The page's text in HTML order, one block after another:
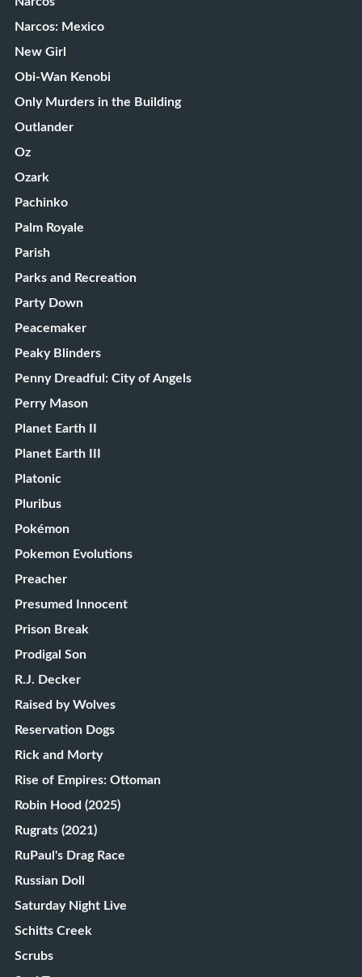
Narcos: Mexico
New Girl
Obi-Wan Kenobi
Only Murders in the Building
Outlander
Oz
Ozark
Pachinko
Palm Royale
Parish
Parks and Recreation
Party Down
Peacemaker
Peaky Blinders
Penny Dreadful: City of Angels
Perry Mason
Planet Earth II
Planet Earth III
Platonic
Pluribus
Pokémon
Pokemon Evolutions
Preacher
Presumed Innocent
Prison Break
Prodigal Son
R.J. Decker
Raised by Wolves
Reservation Dogs
Rick and Morty
Rise of Empires: Ottoman
Robin Hood (2025)
Rugrats (2021)
RuPaul's Drag Race
Russian Doll
Saturday Night Live
Schitts Creek
Scrubs